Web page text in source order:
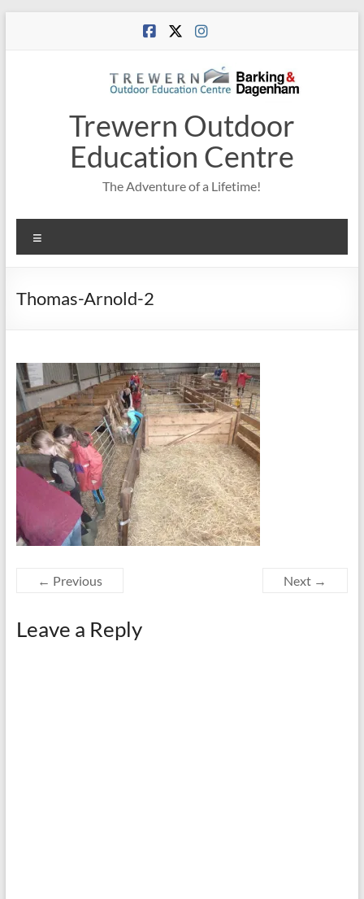
Trewern Outdoor
Education Centre
The Adventure of a Lifetime!
Thomas-Arnold-2
← Previous Next →
Leave a Reply